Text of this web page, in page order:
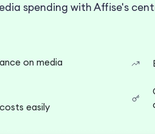
spending with Affise's
on media
easily